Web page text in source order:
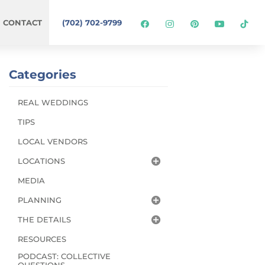
CONTACT (702) 702-9799
Categories
REAL WEDDINGS
TIPS
LOCAL VENDORS
LOCATIONS
MEDIA
PLANNING
THE DETAILS
RESOURCES
PODCAST: COLLECTIVE